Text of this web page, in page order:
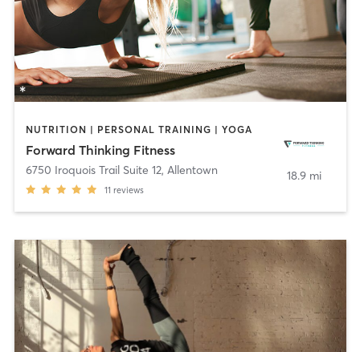
NUTRITION | PERSONAL TRAINING | YOGA
Forward Thinking Fitness
6750 Iroquois Trail Suite 12, Allentown
11 reviews
18.9 mi